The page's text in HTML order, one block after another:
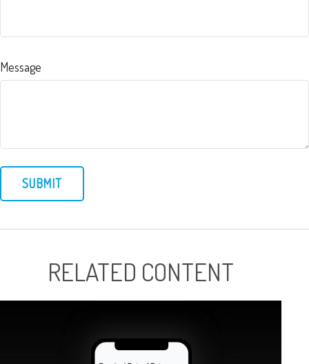
Message
RELATED CONTENT